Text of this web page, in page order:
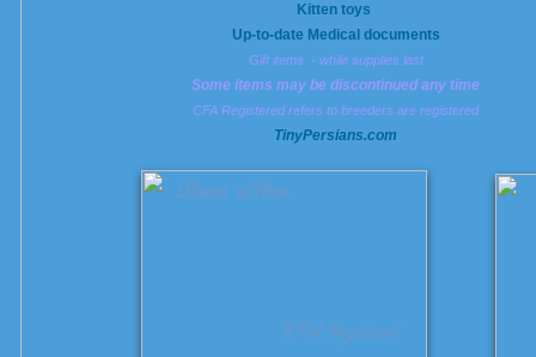
Dams &Sires
CFA Registered
Kitten toys
Up-to-date Medical documents
Gift items - while supplies last
Some items may be discontinued any time
CFA Registered refers to breeders are registered
​TinyPersians.com